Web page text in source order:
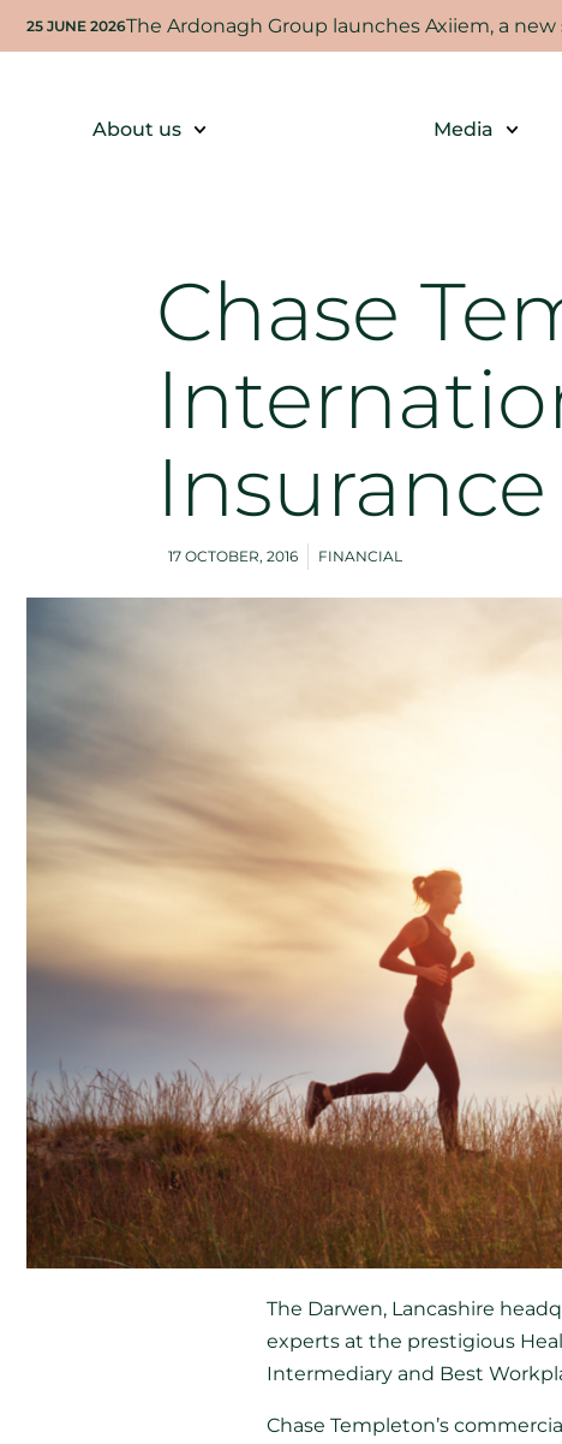
25 JUNE 2026The Ardonagh Group launches Axiiem, a
About us Media
Chase
17 OCTOBER, 2016 FINANCIAL
The Darwen, Lancashire
experts at the prestigious
Intermediary and Best
Chase Templeton’s